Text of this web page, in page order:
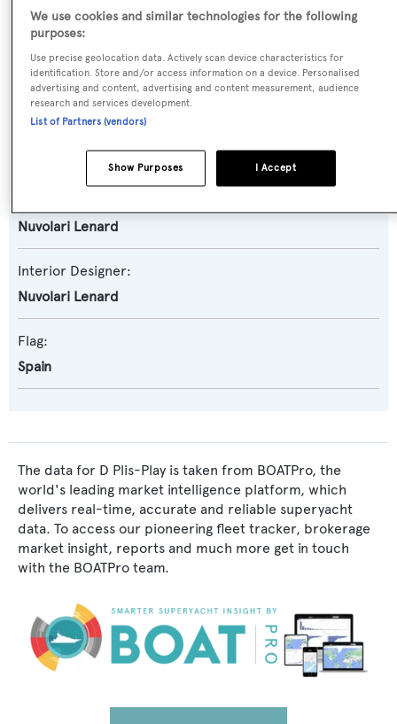
122 GLX
Builder:
Astondoa
Naval Architect:
Nuvolari Lenard
Interior Designer:
Nuvolari Lenard
Flag:
Spain
The data for D Plis-Play is taken from BOATPro, the
world's leading market intelligence platform, which
delivers real-time, accurate and reliable superyacht
data. To access our pioneering fleet tracker, brokerage
market insight, reports and much more get in touch
with the BOATPro team.
We use cookies and similar technologies for the following
purposes:
Use precise geolocation data. Actively scan device characteristics for
identification. Store and/or access information on a device. Personalised
advertising and content, advertising and content measurement, audience
research and services development.
List of Partners (vendors)
I Accept
Show Purposes